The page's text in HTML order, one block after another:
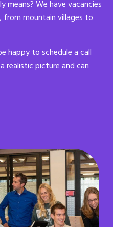
means? We have vacancies
mountain villages to
happy to schedule a call
realistic picture and can